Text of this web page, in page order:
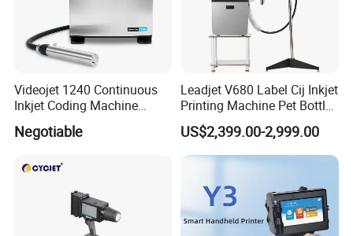
Videojet 1240 Continuous
Inkjet Coding Machine
Industrial Ink Jet Marking
Printing Coder Expiry Date
Negotiable
Leadjet V680 Label Cij Inkjet
Printing Machine Pet Bottles
Jar Expiry Date Coding
Printer Daily Industrial
Coder Support Spanish
US$2,399.00-2,999.00